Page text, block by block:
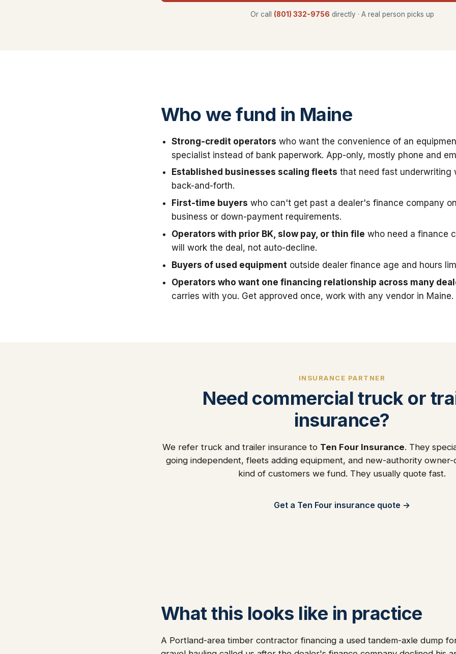
Or call (801) 332-9756 directly · A real person picks up
Who we fund in Maine
Strong-credit operators who want the convenience of an
specialist instead of bank paperwork. App-only, mostly phone and
Established businesses scaling fleets that need fast underwriting
back-and-forth.
First-time buyers who can't get past a dealer's finance company
business or down-payment requirements.
Operators with prior BK, slow pay, or thin file who need a finance
will work the deal, not auto-decline.
Buyers of used equipment outside dealer finance age and hours
Operators who want one financing relationship across many
carries with you. Get approved once, work with any vendor in Maine.
INSURANCE PARTNER
Need commercial truck or
insurance?
We refer truck and trailer insurance to Ten Four Insurance. They
going independent, fleets adding equipment, and new-authority
kind of customers we fund. They usually quote fast.
Get a Ten Four insurance quote →
What this looks like in practice
A Portland-area timber contractor financing a used tandem-axle dump